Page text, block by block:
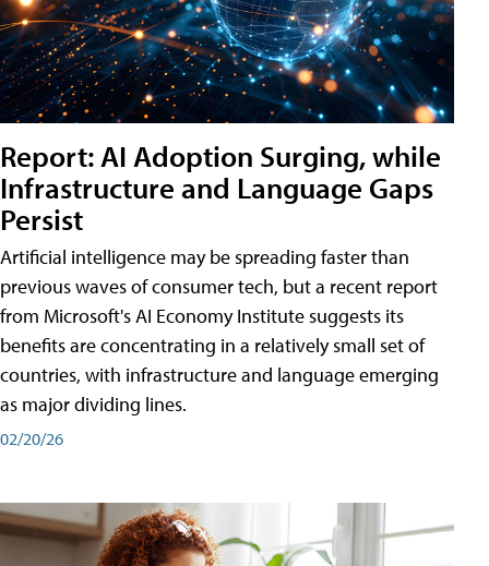
Report: AI Adoption Surging, while
Infrastructure and Language Gaps
Persist
Artificial intelligence may be spreading faster than
previous waves of consumer tech, but a recent report
from Microsoft's AI Economy Institute suggests its
benefits are concentrating in a relatively small set of
countries, with infrastructure and language emerging
as major dividing lines.
02/20/26